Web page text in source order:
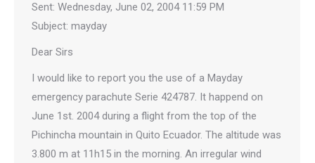
Sent: Wednesday, June 02, 2004 11:59 PM
Subject: mayday
Dear Sirs
I would like to report you the use of a Mayday
emergency parachute Serie 424787. It happend on
June 1st. 2004 during a flight from the top of the
Pichincha mountain in Quito Ecuador. The altitude was
3.800 m at 11h15 in the morning. An irregular wind